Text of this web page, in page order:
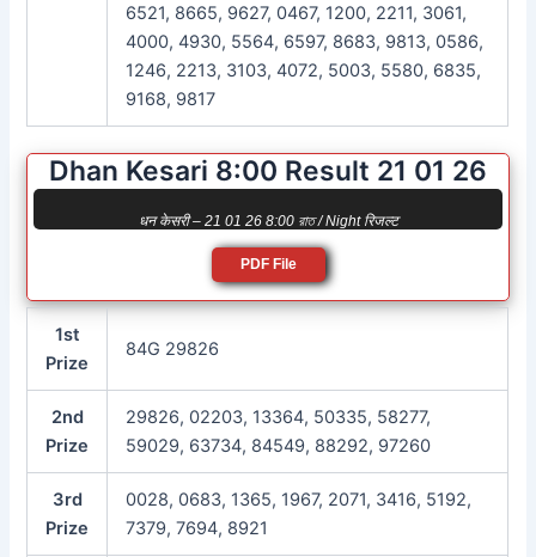
6521, 8665, 9627, 0467, 1200, 2211, 3061,
4000, 4930, 5564, 6597, 8683, 9813, 0586,
1246, 2213, 3103, 4072, 5003, 5580, 6835,
9168, 9817
Dhan Kesari 8:00 Result 21 01 26
धन केसरी – 21 01 26 8:00 রাত / Night रिजल्ट
PDF File
1st
Prize
84G 29826
2nd
Prize
29826, 02203, 13364, 50335, 58277,
59029, 63734, 84549, 88292, 97260
3rd
Prize
0028, 0683, 1365, 1967, 2071, 3416, 5192,
7379, 7694, 8921